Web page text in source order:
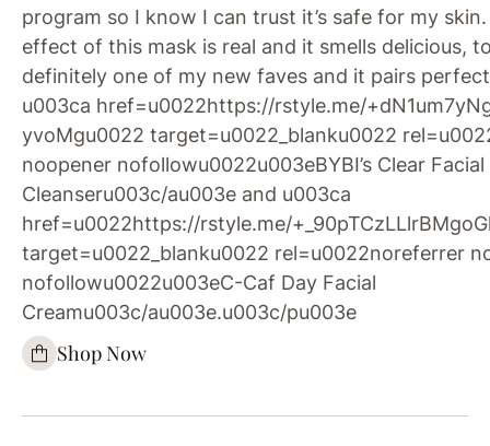
program so I know I can trust it’s safe for my
effect of this mask is real and it smells delicious,
definitely one of my new faves and it pairs
u003ca href=u0022https://rstyle.me/
yvoMgu0022 target=u0022_blanku0022
noopener nofollowu0022u003eBYBI’s Clear Facial
Cleanseru003c/au003e and u003ca
href=u0022https://rstyle.me/
target=u0022_blanku0022 rel=u0022noreferrer
nofollowu0022u003eC-Caf Day Facial
Creamu003c/au003e.u003c/pu003e
Shop Now